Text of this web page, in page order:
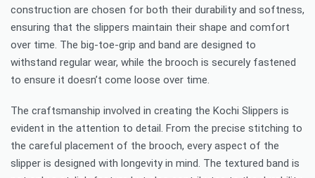
construction are chosen for both their durability and softness,
ensuring that the slippers maintain their shape and comfort
over time. The big-toe-grip and band are designed to
withstand regular wear, while the brooch is securely fastened
to ensure it doesn’t come loose over time.
The craftsmanship involved in creating the Kochi Slippers is
evident in the attention to detail. From the precise stitching to
the careful placement of the brooch, every aspect of the
slipper is designed with longevity in mind. The textured band is